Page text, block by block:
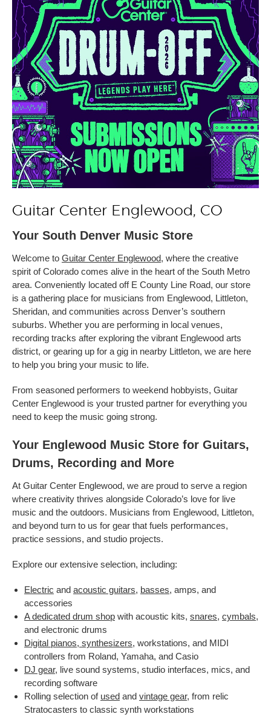
Guitar Center Englewood, CO
Your South Denver Music Store
Welcome to Guitar Center Englewood, where the creative
spirit of Colorado comes alive in the heart of the South Metro
area. Conveniently located off E County Line Road, our store
is a gathering place for musicians from Englewood, Littleton,
Sheridan, and communities across Denver’s southern
suburbs. Whether you are performing in local venues,
recording tracks after exploring the vibrant Englewood arts
district, or gearing up for a gig in nearby Littleton, we are here
to help you bring your music to life.
From seasoned performers to weekend hobbyists, Guitar
Center Englewood is your trusted partner for everything you
need to keep the music going strong.
Your Englewood Music Store for Guitars,
Drums, Recording and More
At Guitar Center Englewood, we are proud to serve a region
where creativity thrives alongside Colorado’s love for live
music and the outdoors. Musicians from Englewood, Littleton,
and beyond turn to us for gear that fuels performances,
practice sessions, and studio projects.
Explore our extensive selection, including:
Electric and acoustic guitars, basses, amps, and
accessories
A dedicated drum shop with acoustic kits, snares, cymbals,
and electronic drums
Digital pianos, synthesizers, workstations, and MIDI
controllers from Roland, Yamaha, and Casio
DJ gear, live sound systems, studio interfaces, mics, and
recording software
Rolling selection of used and vintage gear, from relic
Stratocasters to classic synth workstations